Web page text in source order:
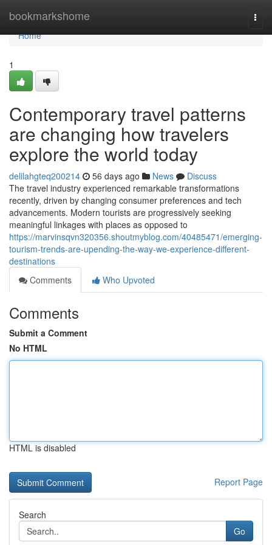
bookmarkshome
Home
Home
1
Contemporary travel patterns
are changing how travelers
explore the world today
delilahgteq200214 56 days ago News
Discuss
The travel industry experienced remarkable transformations
recently, driven by changing consumer preferences and tech
advancements. Modern tourists are progressively seeking
meaningful linkages with places as opposed to
https://marvinsqvn320356.shoutmyblog.com/40485471/emerging-
tourism-trends-are-upending-the-way-we-experience-different-
destinations
Comments
Who Upvoted
Comments
Submit a Comment
No HTML
HTML is disabled
Report Page
Search
Go